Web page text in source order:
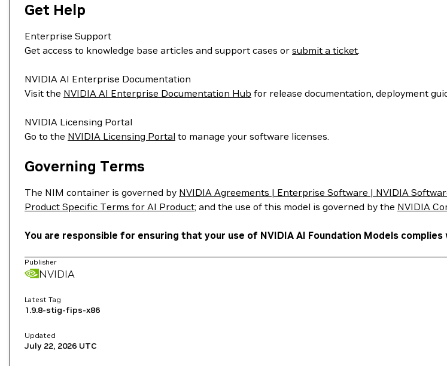
Get Help
Enterprise Support
Get access to knowledge base articles and support cases or submit a ticket.
NVIDIA AI Enterprise Documentation
Visit the NVIDIA AI Enterprise Documentation Hub for release documentation, deployment
NVIDIA Licensing Portal
Go to the NVIDIA Licensing Portal to manage your software licenses.
Governing Terms
The NIM container is governed by NVIDIA Agreements | Enterprise Software | NVIDIA
Product Specific Terms for AI Product; and the use of this model is governed by the NVIDIA
You are responsible for ensuring that your use of NVIDIA AI Foundation Models complies
Publisher
NVIDIA
Latest Tag
1.9.8-stig-fips-x86
Updated
July 22, 2026 UTC